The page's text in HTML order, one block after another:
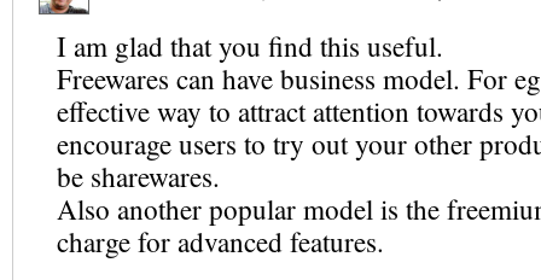
I am glad that you find this useful.
Freewares can have business model. For
effective way to attract attention towards
encourage users to try out your other
be sharewares.
Also another popular model is the
charge for advanced features.